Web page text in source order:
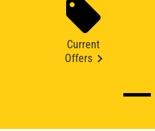
Current
Offers